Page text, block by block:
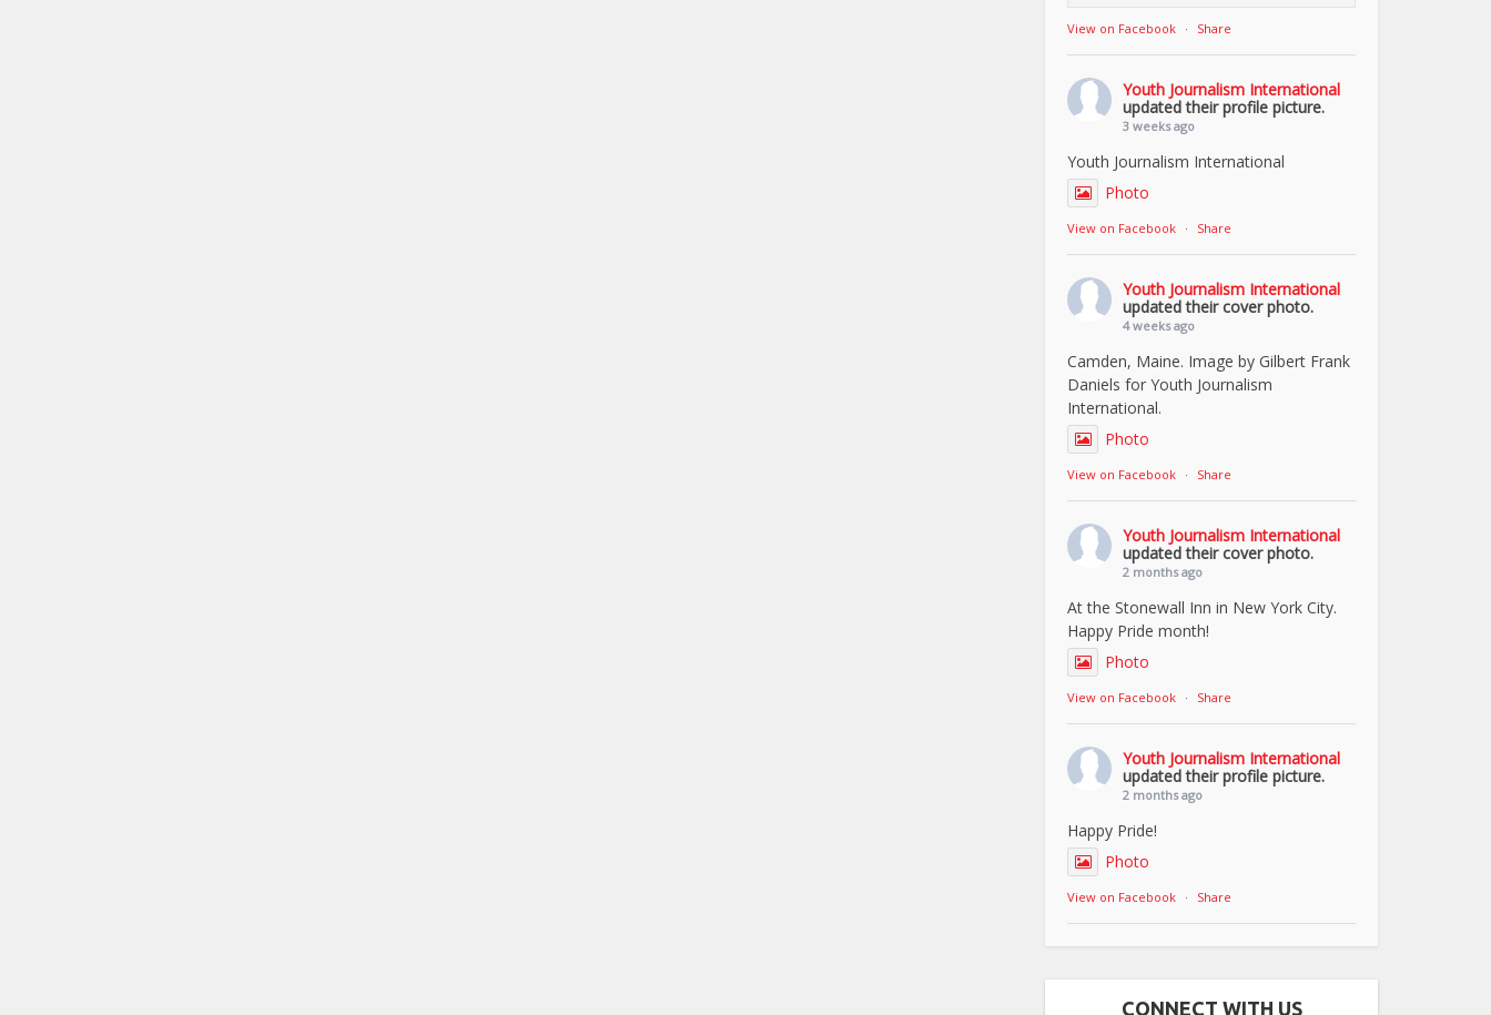
View on Facebook · Share
Youth Journalism International
updated their profile picture.
3 weeks ago
Youth Journalism International
Photo
View on Facebook · Share
Youth Journalism International
updated their cover photo.
4 weeks ago
Camden, Maine. Image by Gilbert Frank
Daniels for Youth Journalism
International.
Photo
View on Facebook · Share
Youth Journalism International
updated their cover photo.
2 months ago
At the Stonewall Inn in New York City.
Happy Pride month!
Photo
View on Facebook · Share
Youth Journalism International
updated their profile picture.
2 months ago
Happy Pride!
Photo
View on Facebook · Share
CONNECT WITH US